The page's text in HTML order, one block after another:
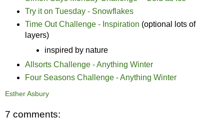
Try it on Tuesday - Snowflakes
Time Out Challenge - Inspiration (optional lots of
layers)
inspired by nature
Allsorts Challenge - Anything Winter
Four Seasons Challenge - Anything Winter
Esther Asbury
7 comments: